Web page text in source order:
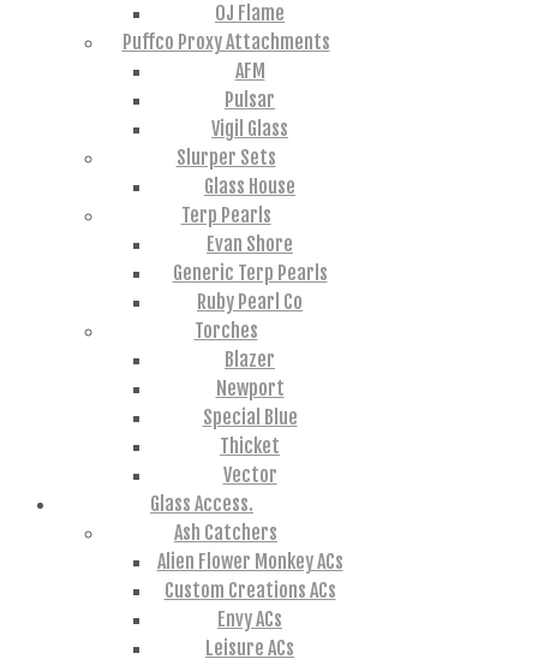
OJ Flame
Puffco Proxy Attachments
AFM
Pulsar
Vigil Glass
Slurper Sets
Glass House
Terp Pearls
Evan Shore
Generic Terp Pearls
Ruby Pearl Co
Torches
Blazer
Newport
Special Blue
Thicket
Vector
Glass Access.
Ash Catchers
Alien Flower Monkey ACs
Custom Creations ACs
Envy ACs
Leisure ACs